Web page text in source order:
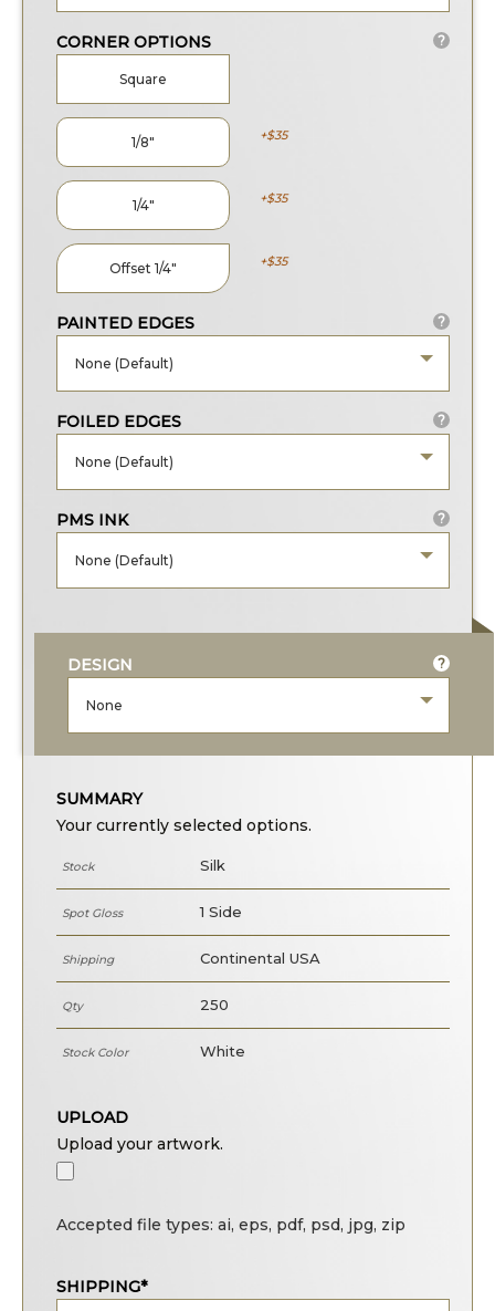
CORNER OPTIONS ?
Square
1/8 35
1/4 35
Offset 1/4 35
PAINTED EDGES ?
None (Default)
FOILED EDGES ?
None (Default)
PMS INK ?
None (Default)
DESIGN ?
None
SUMMARY
Your currently selected options.
Stock Silk
Spot Gloss 1 Side
Shipping Continental USA
Qty 250
Stock Color White
UPLOAD
Upload your artwork.
Accepted file types: ai, eps, pdf, psd, jpg, zip
SHIPPING*